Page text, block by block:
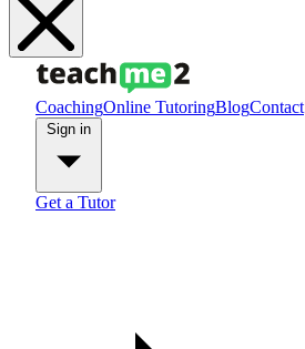
CoachingOnline TutoringBlogContact
Get a Tutor